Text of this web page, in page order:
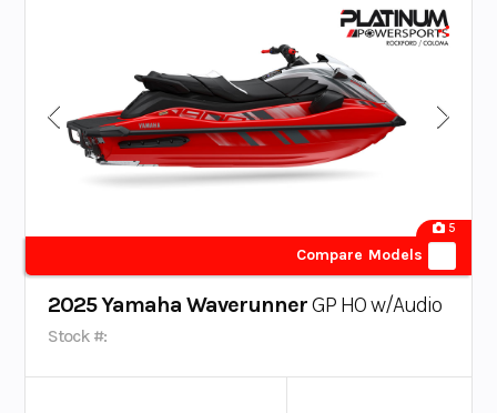
5
Compare Models
2025 Yamaha WaverunnerGP HO w/Audio
Stock #: